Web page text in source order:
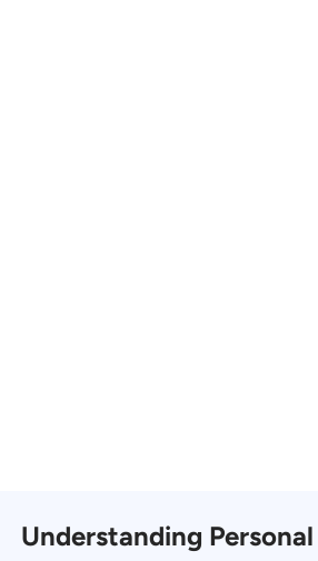
Understanding